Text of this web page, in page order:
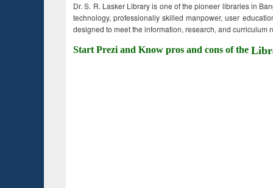
Dr. S. R. Lasker Library is one of the pioneer libraries in
technology, professionally skilled manpower, user
designed to meet the information, research, and curriculum
Start Prezi and Know pros and cons of the